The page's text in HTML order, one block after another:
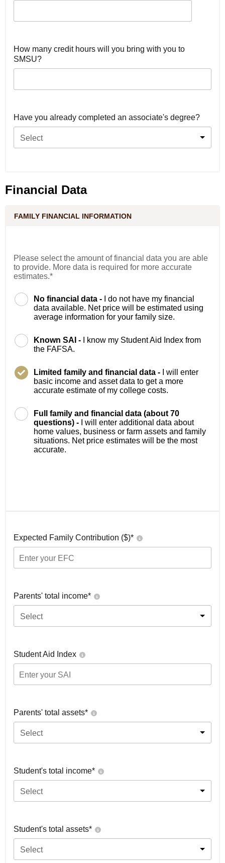
How many credit hours will you bring with you to
SMSU?
Have you already completed an associate's degree?
Select
Financial Data
FAMILY FINANCIAL INFORMATION
Please select the amount of financial data you are able
to provide. More data is required for more accurate
estimates.*
No financial data -
I do not have my financial
data available. Net price will be estimated using
average information for your family size.
Known SAI -
I know my Student Aid Index from
the FAFSA.
Limited family and financial data -
I will enter
basic income and asset data to get a more
accurate estimate of my college costs.
Full family and financial data (about 70
questions) -
I will enter additional data about
home values, business or farm assets and family
situations. Net price estimates will be the most
accurate.
Expected Family Contribution ($)*
Parents' total income*
Select
Student Aid Index
Parents' total assets*
Select
Student's total income*
Select
Student's total assets*
Select